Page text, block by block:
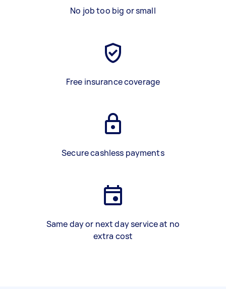
No job too big or small
Free insurance coverage
Secure cashless payments
Same day or next day service at no
extra cost